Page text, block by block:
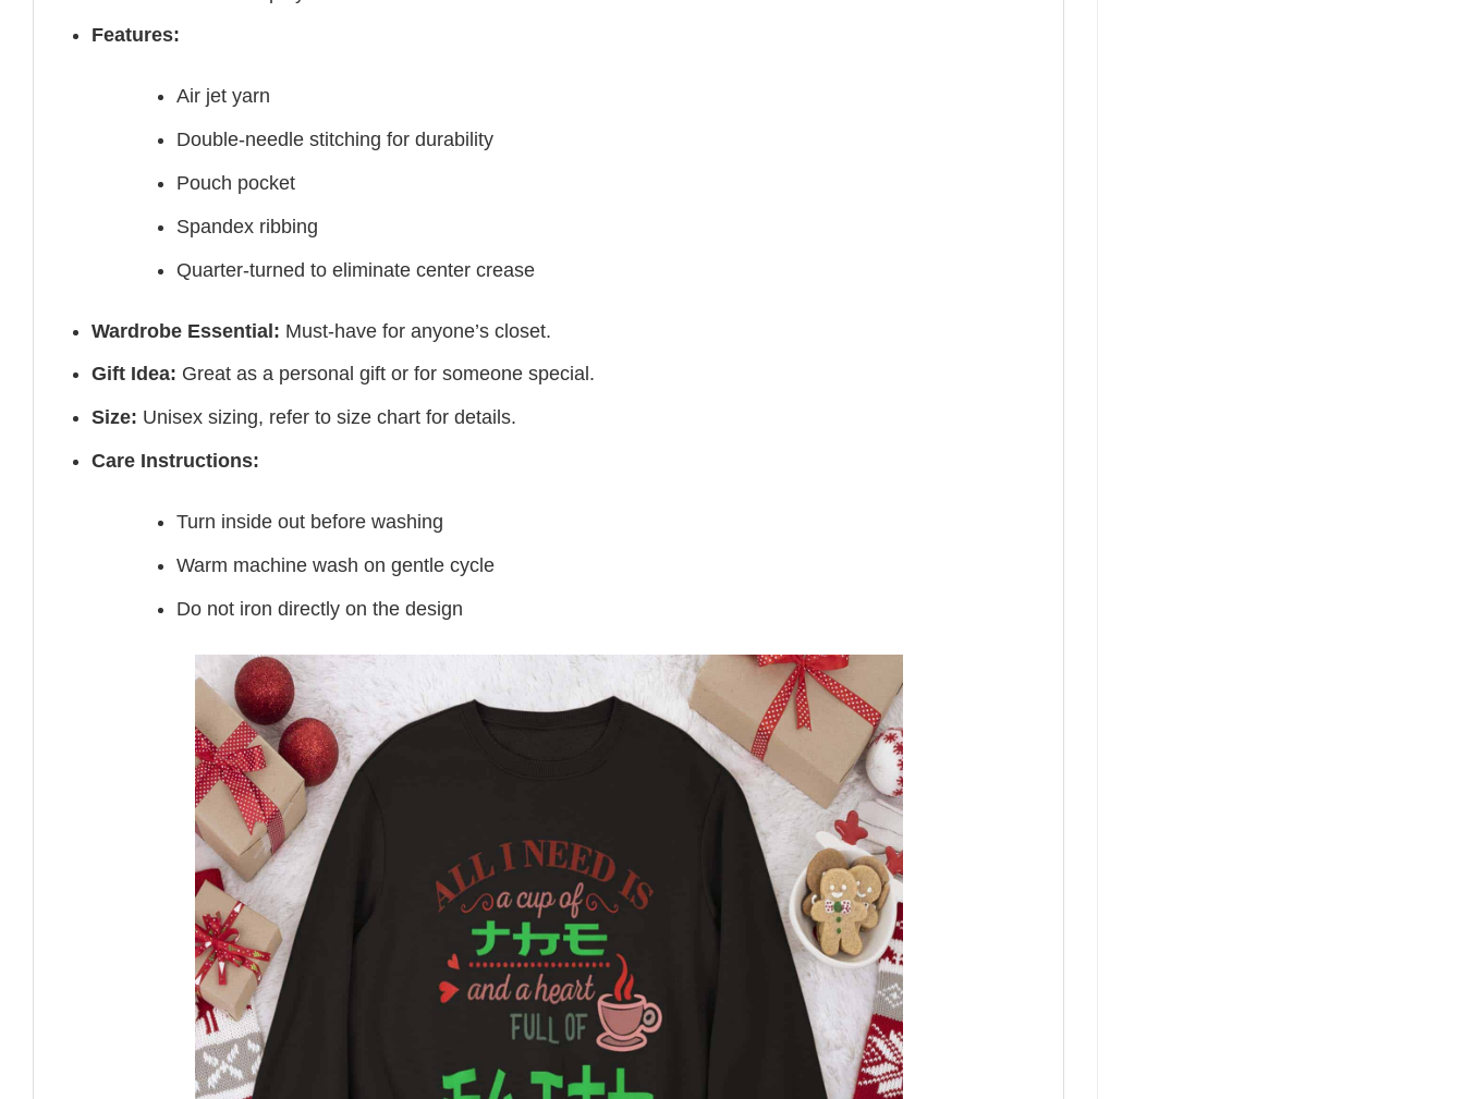
Features:
Air jet yarn
Double-needle stitching for durability
Pouch pocket
Spandex ribbing
Quarter-turned to eliminate center crease
Wardrobe Essential: Must-have for anyone’s closet.
Gift Idea: Great as a personal gift or for someone special.
Size: Unisex sizing, refer to size chart for details.
Care Instructions:
Turn inside out before washing
Warm machine wash on gentle cycle
Do not iron directly on the design